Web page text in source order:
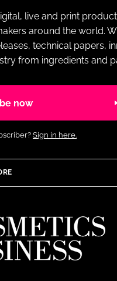
live and print
around the world.
technical papers,
from ingredients and
now
Sign in here.